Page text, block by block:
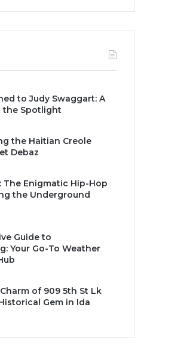
to Judy Swaggart: A
the Spotlight
the Haitian Creole
Debaz
The Enigmatic Hip-Hop
the Underground
Guide to
Your Go-To Weather
of 909 5th St Lk
Gem in Ida